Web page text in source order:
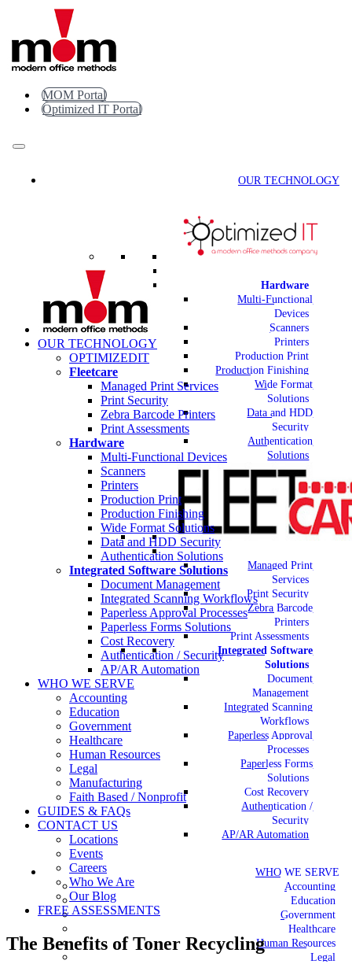
content
MOM Portal
Optimized IT Portal
OUR TECHNOLOGY
Hardware
Multi-Functional
Devices
Scanners
Printers
Production Print
Production Finishing
Wide Format
Solutions
Data and HDD
Security
Authentication
Solutions
Managed Print
Services
Print Security
Zebra Barcode
Printers
Print Assessments
Integrated Software
Solutions
Document
Management
Integrated Scanning
Workflows
Paperless Approval
Processes
Paperless Forms
Solutions
Cost Recovery
Authentication /
Security
AP/AR Automation
WHO WE SERVE
Accounting
Education
Government
Healthcare
Human Resources
Legal
OUR TECHNOLOGY
OPTIMIZEDIT
Fleetcare
Managed Print Services
Print Security
Zebra Barcode Printers
Print Assessments
Hardware
Multi-Functional Devices
Scanners
Printers
Production Print
Production Finishing
Wide Format Solutions
Data and HDD Security
Authentication Solutions
Integrated Software Solutions
Document Management
Integrated Scanning Workflows
Paperless Approval Processes
Paperless Forms Solutions
Cost Recovery
Authentication / Security
AP/AR Automation
WHO WE SERVE
Accounting
Education
Government
Healthcare
Human Resources
Legal
Manufacturing
Faith Based / Nonprofit
GUIDES & FAQs
CONTACT US
Locations
Events
Careers
Who We Are
Our Blog
FREE ASSESSMENTS
The Benefits of Toner Recycling